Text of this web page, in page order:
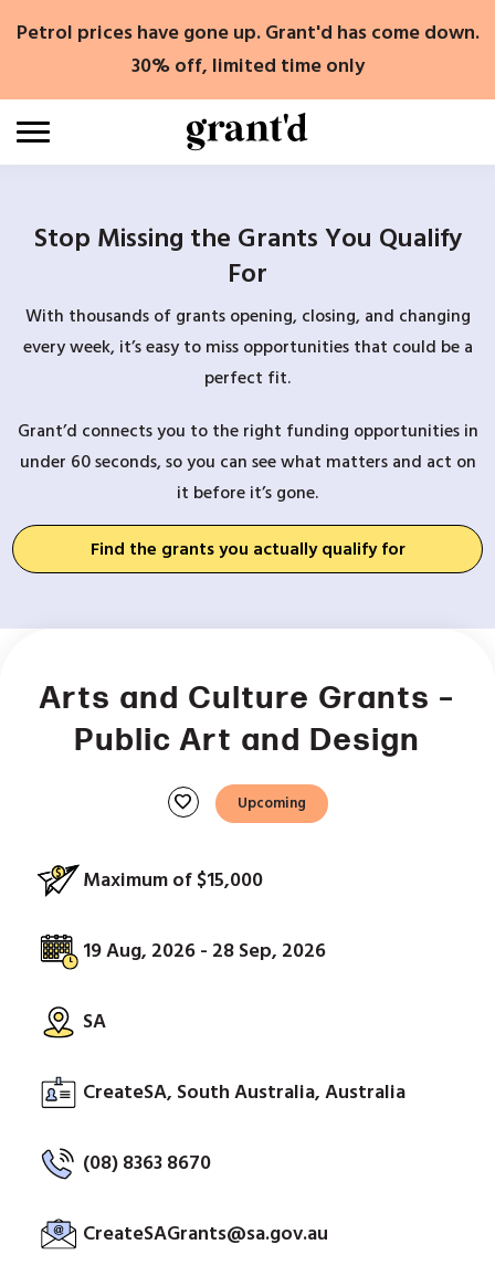
Petrol prices have gone up. Grant'd has come down.
30% off, limited time only
Stop Missing the Grants You Qualify
For
With thousands of grants opening, closing, and changing
every week, it’s easy to miss opportunities that could be a
perfect fit.
Grant’d connects you to the right funding opportunities in
under 60 seconds, so you can see what matters and act on
it before it’s gone.
Find the grants you actually qualify for
Arts and Culture Grants –
Public Art and Design
favorite Upcoming
Maximum of $15,000
19 Aug, 2026 - 28 Sep, 2026
SA
CreateSA, South Australia, Australia
(08) 8363 8670
CreateSAGrants@sa.gov.au